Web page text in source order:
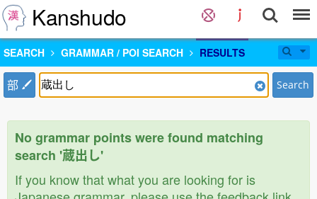
Kanshudo
SEARCH GRAMMAR / POI SEARCH RESULTS
部 Search
No grammar points were found matching
search '蔵出し'
If you know that what you are looking for is